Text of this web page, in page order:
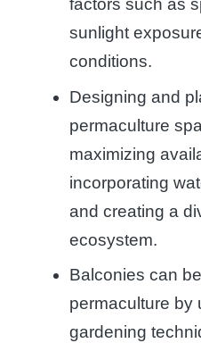
factors such as
sunlight
conditions.
Designing and
permaculture
maximizing
incorporating
and creating a
ecosystem.
Balconies can
permaculture by
gardening